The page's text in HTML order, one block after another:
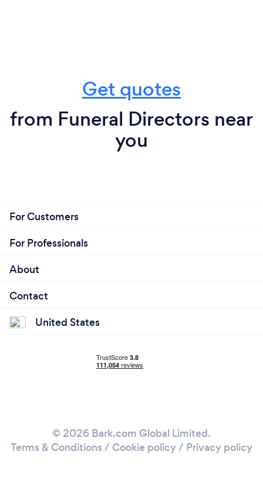
Get quotes
from Funeral Directors near
you
For Customers
For Professionals
About
Contact
United States
© 2026 Bark.com Global Limited.
Terms & Conditions / Cookie policy/ Privacy policy